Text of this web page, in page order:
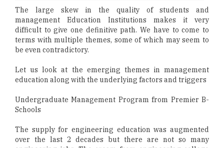
The large skew in the quality of students and
management Education Institutions makes it very
difficult to give one definitive path. We have to come to
terms with multiple themes, some of which may seem to
be even contradictory.
Let us look at the emerging themes in management
education along with the underlying factors and triggers
Undergraduate Management Program from Premier B-
Schools
The supply for engineering education was augmented
over the last 2 decades but there are not so many